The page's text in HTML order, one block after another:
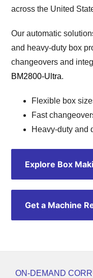
across the United
Our automatic
and heavy-duty box
changeovers and
BM2800-Ultra.
Flexible box
Fast
Heavy-duty and
Explore Box
Get a Machine
ON-DEMAND